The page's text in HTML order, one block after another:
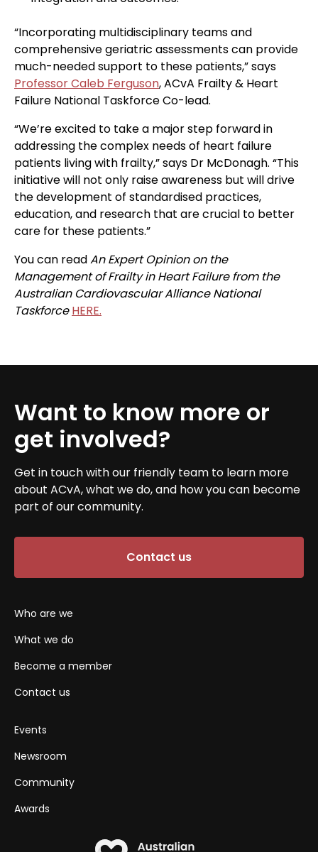
“Incorporating multidisciplinary teams and
comprehensive geriatric assessments can provide
much-needed support to these patients,” says
Professor Caleb Ferguson, ACvA Frailty & Heart
Failure National Taskforce Co-lead.
“We’re excited to take a major step forward in
addressing the complex needs of heart failure
patients living with frailty,” says Dr McDonagh. “This
initiative will not only raise awareness but will drive
the development of standardised practices,
education, and research that are crucial to better
care for these patients.”
You can readAn Expert Opinion on the
Management of Frailty in Heart Failure from the
Australian Cardiovascular Alliance National
TaskforceHERE.
Want to know more or
get involved?
Get in touch with our friendly team to learn more
about ACvA, what we do, and how you can become
part of our community.
Contact us
Who are we
What we do
Become a member
Contact us
Events
Newsroom
Community
Awards